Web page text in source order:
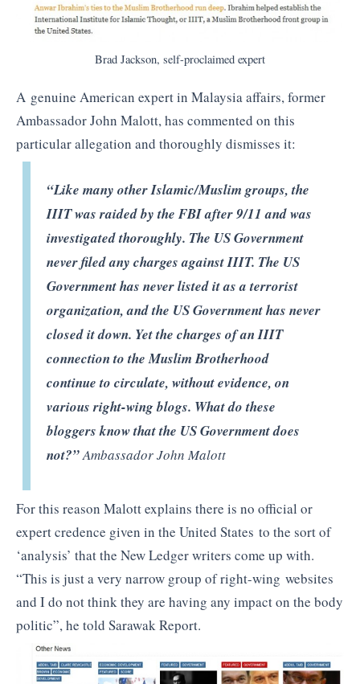
Brad Jackson, self-proclaimed expert
A genuine American expert in Malaysia affairs, former
Ambassador John Malott, has commented on this
particular allegation and thoroughly dismisses it:
“Like many other Islamic/Muslim groups, the
IIIT was raided by the FBI after 9/11 and was
investigated thoroughly. The US Government
never filed any charges against IIIT. The US
Government has never listed it as a terrorist
organization, and the US Government has never
closed it down. Yet the charges of an IIIT
connection to the Muslim Brotherhood
continue to circulate, without evidence, on
various right-wing blogs. What do these
bloggers know that the US Government does
not?”Ambassador John Malott
For this reason Malott explains there is no official or
expert credence given in the United States to the sort of
‘analysis’ that the New Ledger writers come up with.
“This is just a very narrow group of right-wing websites
and I do not think they are having any impact on the body
politic”, he told Sarawak Report.